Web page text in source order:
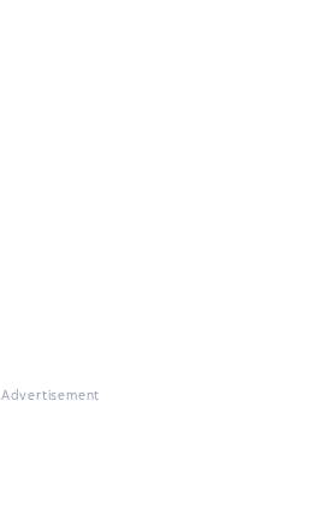
Advertisement